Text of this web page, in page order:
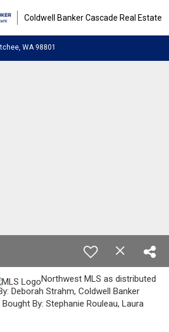
Coldwell Banker Cascade Real Estate
WA 98801
Northwest MLS as distributed
Deborah Strahm, Coldwell Banker
By: Stephanie Rouleau, Laura